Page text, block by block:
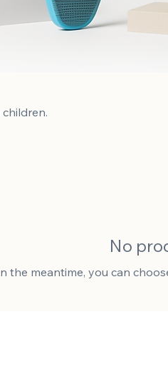
No
the meantime, you can